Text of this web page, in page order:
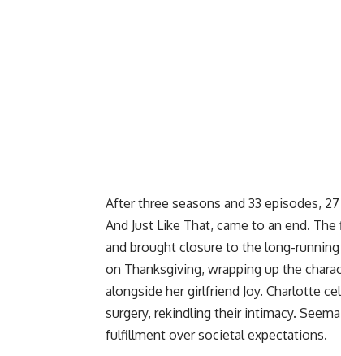
After three seasons and 33 episodes,
And Just Like That, came to an end.
and brought closure to the long-
on Thanksgiving, wrapping up the
alongside her girlfriend Joy. Charlotte
surgery, rekindling their intimacy.
fulfillment over societal expectations.